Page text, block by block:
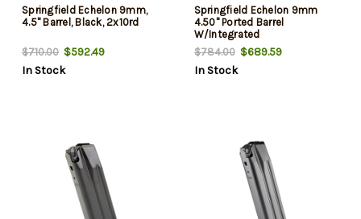
Springfield Echelon 9mm,
4.5" Barrel, Black, 2x10rd
$710.00 $592.49
In Stock
Springfield Echelon 9mm
4.50" Ported Barrel
W/Integrated
Compensator/Optic Ready,
15 Rd
$784.00$689.59
In Stock